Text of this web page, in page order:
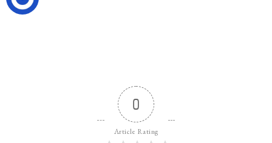
0
Article Rating